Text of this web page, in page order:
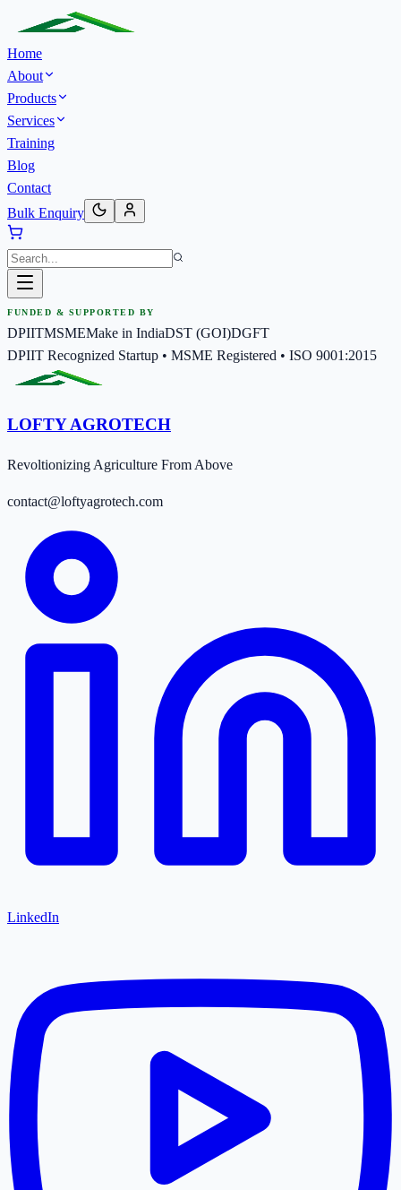
Home
About
Products
Services
Training
Blog
Contact
Bulk Enquiry
FUNDED & SUPPORTED BY
DPIITMSMEMake in IndiaDST (GOI)DGFT
DPIIT Recognized Startup • MSME Registered • ISO 9001:2015
LOFTY AGROTECH
Revoltionizing Agriculture From Above
contact@loftyagrotech.com
LinkedIn